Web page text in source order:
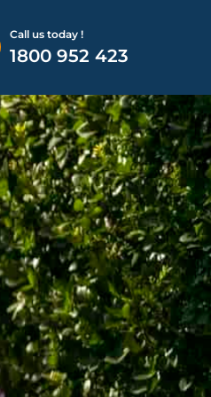
Call us today !
1800 952 423